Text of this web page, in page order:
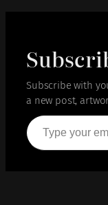
Subscribe with
a new post,
Type your email…